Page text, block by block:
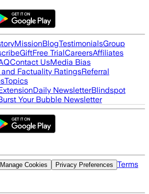
MissionBlogTestimonialsGroup
GiftFree TrialCareersAffiliates
Contact UsMedia Bias
Factuality RatingsReferral
Topics
Daily NewsletterBlindspot
Your Bubble Newsletter
Manage Cookies Privacy Preferences Terms